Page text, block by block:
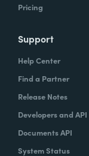
Pricing
Support
Help Center
Find a Partner
Release Notes
Developers and API
Documents API
System Status